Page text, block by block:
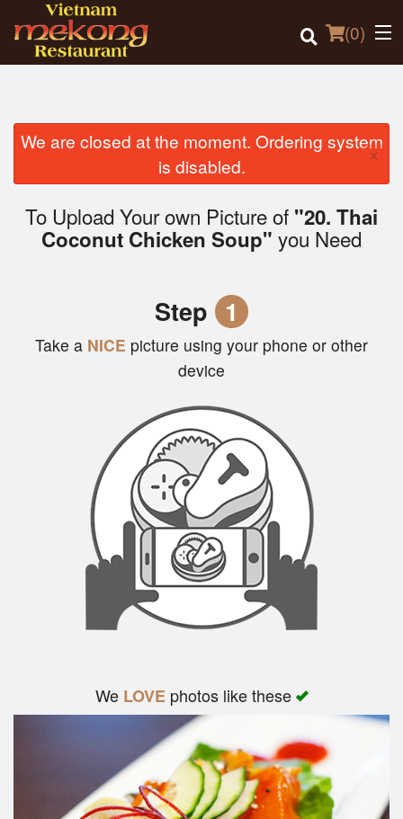
(0)
Order Online
Login
We are closed at the moment. Ordering system
is disabled.
×
To Upload Your own Picture of "20. Thai
Coconut Chicken Soup" you Need
Step 1
Take a NICE picture using your phone or other
device
We LOVEphotos like these